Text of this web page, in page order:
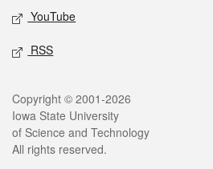
YouTube
RSS
Legal
Copyright © 2001-2026
Iowa State University
of Science and Technology
All rights reserved.